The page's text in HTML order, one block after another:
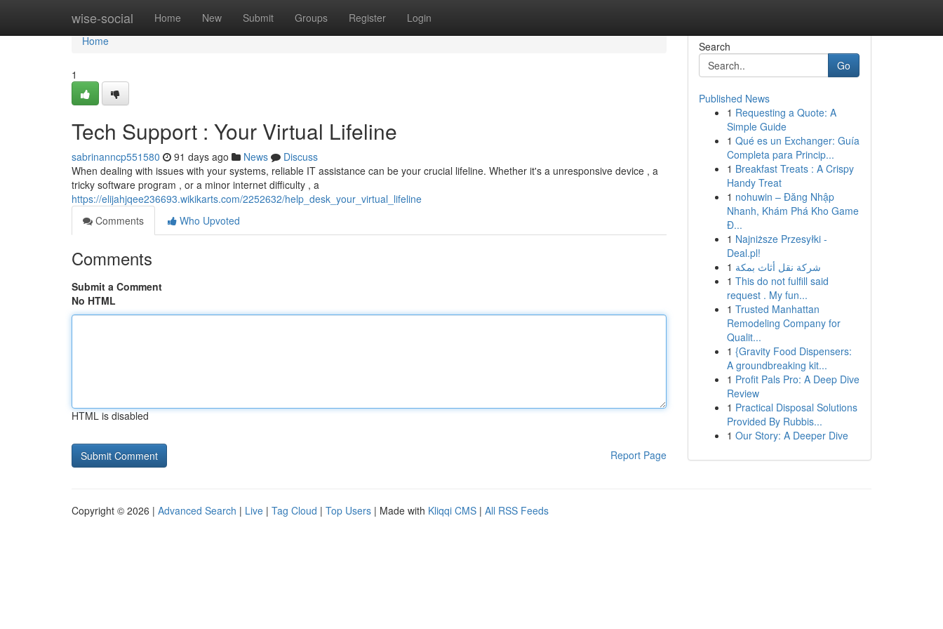
wise-social Home New Submit Groups Register Login
Home
Home
1
Tech Support : Your Virtual Lifeline
sabrinanncp551580 91 days ago News
Discuss
When dealing with issues with your systems, reliable IT assistance can be your crucial lifeline. Whether it's a unresponsive device , a
tricky software program , or a minor internet difficulty , a
https://elijahjqee236693.wikikarts.com/2252632/help_desk_your_virtual_lifeline
Comments
Who Upvoted
Comments
Submit a Comment
No HTML
HTML is disabled
Report Page
Search
Go
Published News
1 Requesting a Quote: A
Simple Guide
1 Qué es un Exchanger: Guía
Completa para Princip...
1 Breakfast Treats : A Crispy
Handy Treat
1 nohuwin – Đăng Nhập
Nhanh, Khám Phá Kho Game
Đ...
1 Najniższe Przesyłki -
Deal.pl!
1 شركة نقل أثاث بمكة
1 This do not fulfill said
request . My fun...
1 Trusted Manhattan
Remodeling Company for
Qualit...
1 {Gravity Food Dispensers:
A groundbreaking kit...
1 Profit Pals Pro: A Deep Dive
Review
1 Practical Disposal Solutions
Provided By Rubbis...
1 Our Story: A Deeper Dive
Copyright © 2026 | Advanced Search | Live | Tag Cloud | Top Users | Made with Kliqqi CMS | All RSS Feeds